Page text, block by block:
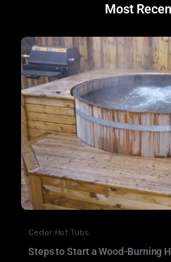
Most
Cedar Hot Tubs
Steps to Start a Wood-Burning